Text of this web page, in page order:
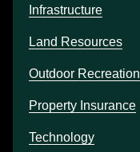
Infrastructure
Land Resources
Outdoor Recreation
Property Insurance
Technology